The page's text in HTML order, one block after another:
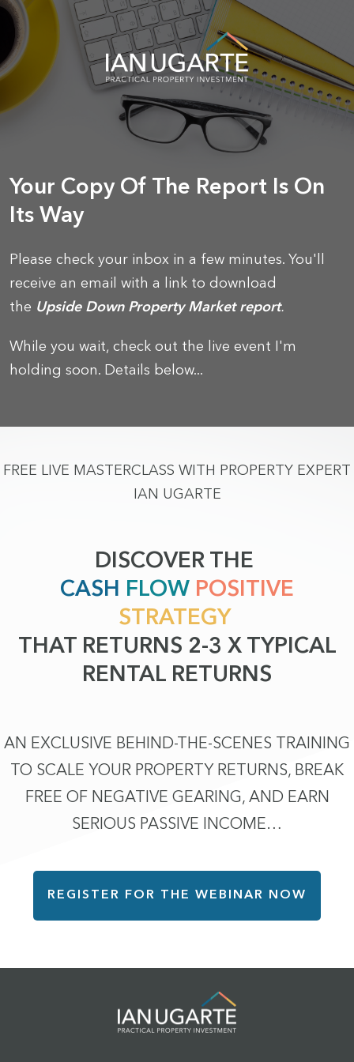
Your Copy Of The Report Is On
Its Way
Please check your inbox in a few minutes. You'll
receive an email with a link to download
the Upside Down Property Market report.
While you wait, check out the live event I'm
holding soon. Details below...
FREE LIVE MASTERCLASS WITH PROPERTY EXPERT
IAN UGARTE
DISCOVER THE
CASH FLOW POSITIVE
STRATEGY
THAT RETURNS 2-3 X TYPICAL
RENTAL RETURNS
AN EXCLUSIVE BEHIND-THE-SCENES TRAINING
TO SCALE YOUR PROPERTY RETURNS, BREAK
FREE OF NEGATIVE GEARING, AND EARN
SERIOUS PASSIVE INCOME…
REGISTER FOR THE WEBINAR NOW